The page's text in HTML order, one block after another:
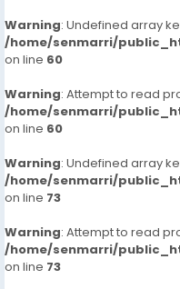
Warning: Undefined array
/home/senmarri/
on line 60
Warning: Attempt to read
/home/senmarri/
on line 60
Warning: Undefined array
/home/senmarri/
on line 73
Warning: Attempt to read
/home/senmarri/
on line 73